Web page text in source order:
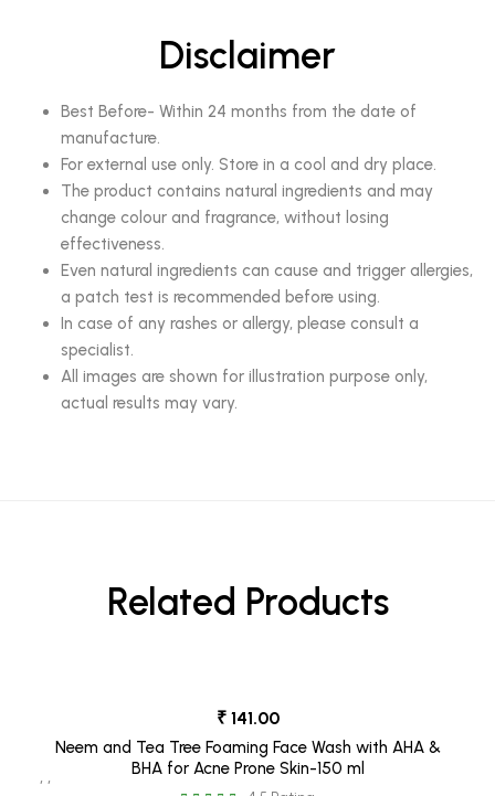
Disclaimer
Best Before- Within 24 months from the date of
manufacture.
For external use only. Store in a cool and dry place.
The product contains natural ingredients and may
change colour and fragrance, without losing
effectiveness.
Even natural ingredients can cause and trigger allergies,
a patch test is recommended before using.
In case of any rashes or allergy, please consult a
specialist.
All images are shown for illustration purpose only,
actual results may vary.
Related Products
, ,
₹ 141.00
Neem and Tea Tree Foaming Face Wash with AHA &
BHA for Acne Prone Skin-150 ml